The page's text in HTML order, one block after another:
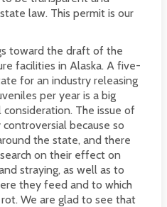
law. This permit is our
toward the draft of the
facilities in Alaska. A five-
for an industry releasing
per year is a big
The issue of
controversial because so
the state, and there
on their effect on
straying, as well as to
they feed and to which
We are glad to see that